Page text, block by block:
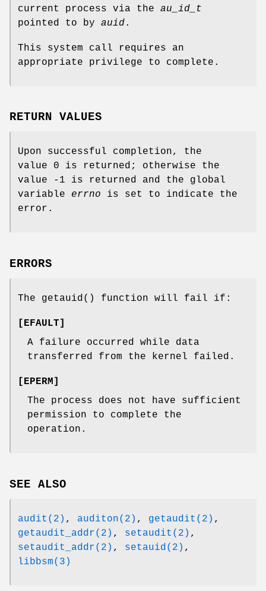
current process via the au_id_t
pointed to by auid.
This system call requires an
appropriate privilege to complete.
RETURN VALUES
Upon successful completion, the
value 0 is returned; otherwise the
value -1 is returned and the global
variable errno is set to indicate the
error.
ERRORS
The getauid() function will fail if:
[EFAULT]
A failure occurred while data
transferred from the kernel failed.
[EPERM]
The process does not have sufficient
permission to complete the
operation.
SEE ALSO
audit(2) , auditon(2) , getaudit(2) ,
getaudit_addr(2) , setaudit(2) ,
setaudit_addr(2) , setauid(2) ,
libbsm(3)